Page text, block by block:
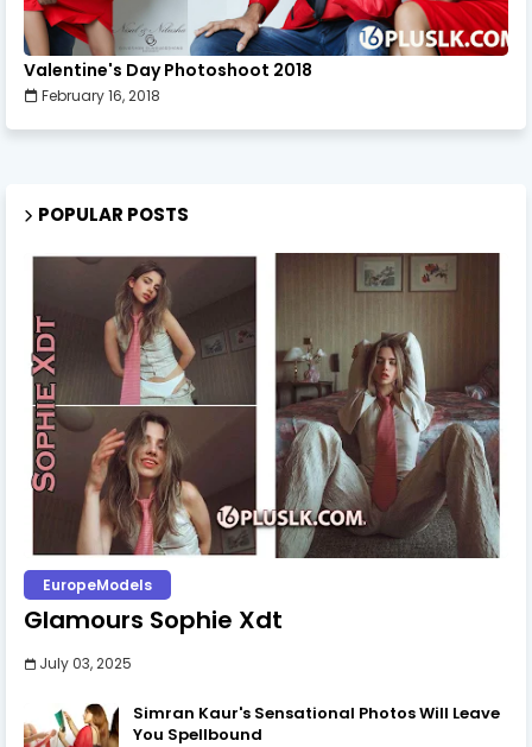
Valentine's Day Photoshoot 2018
February 16, 2018
POPULAR POSTS
EuropeModels
Glamours Sophie Xdt
July 03, 2025
Simran Kaur's Sensational Photos Will Leave
You Spellbound